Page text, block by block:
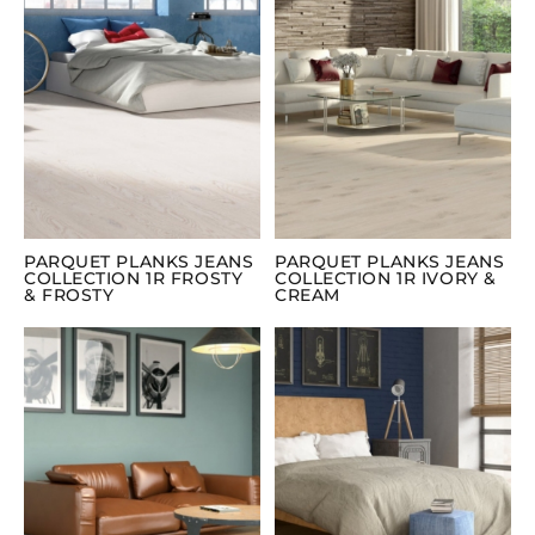
PARQUET PLANKS JEANS
COLLECTION 1R FROSTY
& FROSTY
PARQUET PLANKS JEANS
COLLECTION 1R IVORY &
CREAM